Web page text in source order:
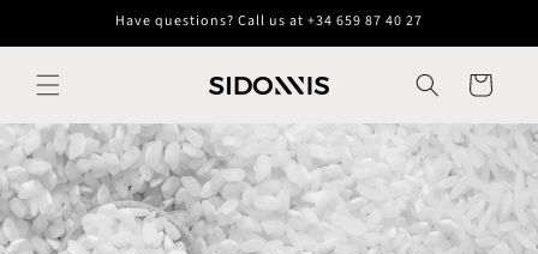
Have questions? Call us at +34 659 87 40 27
Cart